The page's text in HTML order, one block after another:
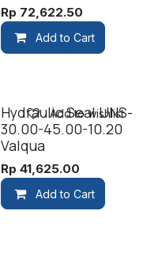
Rp 72,622.50
Add to Cart
Hydraulic Seal UNS-
30.00-45.00-10.20
Valqua
Rp41,625.00
Add to Cart
Add to wishlist